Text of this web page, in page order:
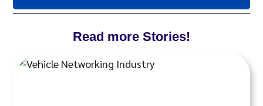
Read more Stories!